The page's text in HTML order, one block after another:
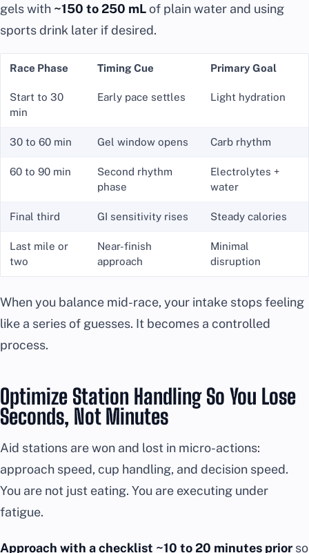
gels with ~150 to 250 mLof plain water and using
sports drink later if desired.
Race Phase Timing Cue Primary Goal
Start to 30
min
Early pace settles Light hydration
30 to 60 min Gel window opens Carb rhythm
60 to 90 min
Second rhythm
phase
Electrolytes +
water
Final third GI sensitivity rises Steady calories
Last mile or
two
Near-finish
approach
Minimal
disruption
When you balance mid-race, your intake stops feeling
like a series of guesses. It becomes a controlled
process.
Optimize Station Handling So You Lose
Seconds, Not Minutes
Aid stations are won and lost in micro-actions:
approach speed, cup handling, and decision speed.
You are not just eating. You are executing under
fatigue.
Approach with a checklist ~10 to 20 minutes prior so